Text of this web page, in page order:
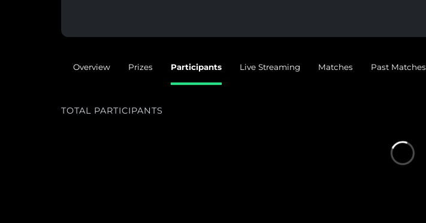
Overview Prizes Participants Live Streaming Matches Past Matches
TOTAL PARTICIPANTS